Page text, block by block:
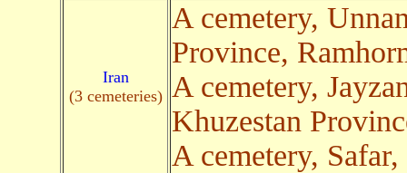
Iran
(3 cemeteries)
A cemetery,
Province,
A cemetery,
Khuzestan
A cemetery,